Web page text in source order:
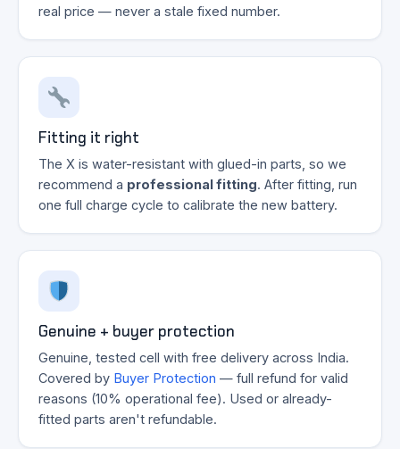
real price — never a stale fixed number.
Fitting it right
The X is water-resistant with glued-in parts, so we
recommend a professional fitting. After fitting, run
one full charge cycle to calibrate the new battery.
Genuine + buyer protection
Genuine, tested cell with free delivery across India.
Covered by Buyer Protection — full refund for valid
reasons (10% operational fee). Used or already-
fitted parts aren't refundable.